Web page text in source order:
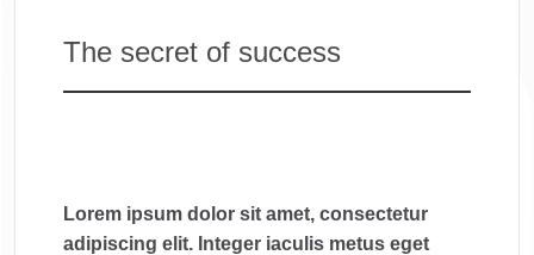
The secret of success
Lorem ipsum dolor sit amet, consectetur
adipiscing elit. Integer iaculis metus eget